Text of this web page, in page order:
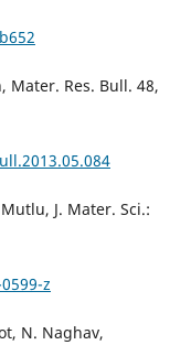
Mater. Res. Bull. 48,
J. Mater. Sci.:
z
N. Naghav,